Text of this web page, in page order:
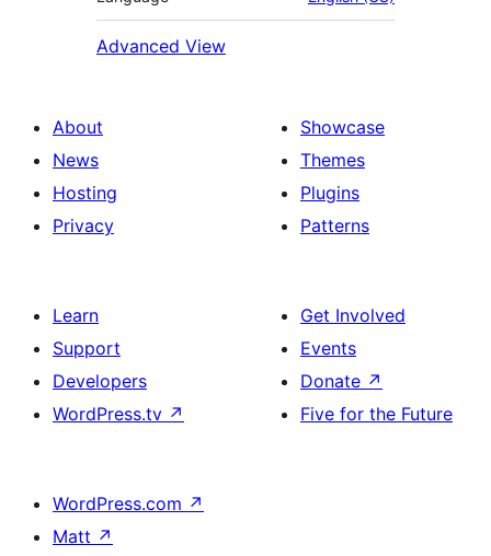
Advanced View
About
News
Hosting
Privacy
Showcase
Themes
Plugins
Patterns
Learn
Support
Developers
WordPress.tv ↗
Get Involved
Events
Donate ↗
Five for the Future
WordPress.com ↗
Matt ↗